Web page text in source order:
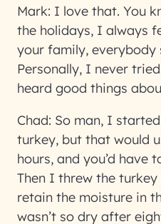
Mark: I love that. You
the holidays, I always
your family, everybody
Personally, I never
heard good things
Chad: So man, I
turkey, but that would
hours, and you’d have
Then I threw the
retain the moisture in
wasn’t so dry after